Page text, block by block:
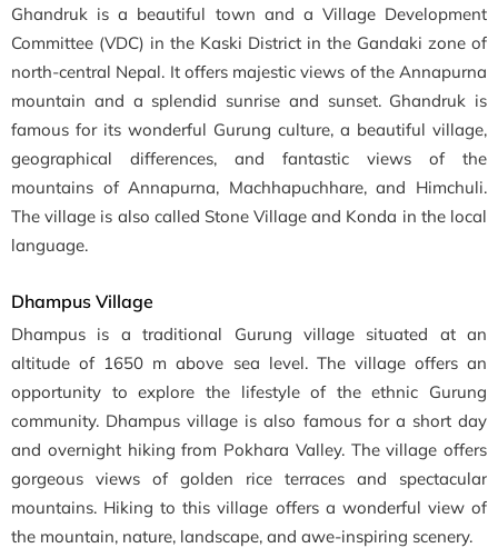
Ghandruk is a beautiful town and a Village Development
Committee (VDC) in the Kaski District in the Gandaki zone of
north-central Nepal. It offers majestic views of the Annapurna
mountain and a splendid sunrise and sunset. Ghandruk is
famous for its wonderful Gurung culture, a beautiful village,
geographical differences, and fantastic views of the
mountains of Annapurna, Machhapuchhare, and Himchuli.
The village is also called Stone Village and Konda in the local
language.
Dhampus Village
Dhampus is a traditional Gurung village situated at an
altitude of 1650 m above sea level. The village offers an
opportunity to explore the lifestyle of the ethnic Gurung
community. Dhampus village is also famous for a short day
and overnight hiking from Pokhara Valley. The village offers
gorgeous views of golden rice terraces and spectacular
mountains. Hiking to this village offers a wonderful view of
the mountain, nature, landscape, and awe-inspiring scenery.